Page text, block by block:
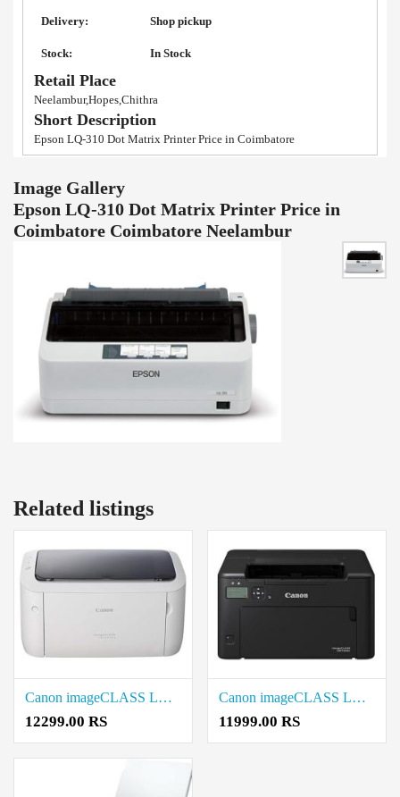
Delivery: Shop pickup
Stock: In Stock
Retail Place
Neelambur,Hopes,Chithra
Short Description
Epson LQ-310 Dot Matrix Printer Price in Coimbatore
Image Gallery
Epson LQ-310 Dot Matrix Printer Price in
Coimbatore Coimbatore Neelambur
Related listings
Canon imageCLASS LBP6030W Wi-Fi Mono Printer Price in Coimbatore
12299.00 RS
Canon imageCLASS LBP122dw Single Function Printer Price in Coimbatore
11999.00 RS